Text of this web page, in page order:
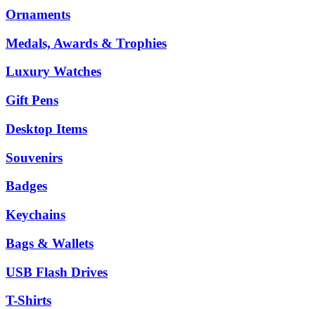
Ornaments
Medals, Awards & Trophies
Luxury Watches
Gift Pens
Desktop Items
Souvenirs
Badges
Keychains
Bags & Wallets
USB Flash Drives
T-Shirts